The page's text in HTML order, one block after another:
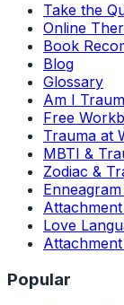
Take the
Online
Book
Blog
Glossary
Am I
Free
Trauma at
MBTI &
Zodiac &
Love
Popular